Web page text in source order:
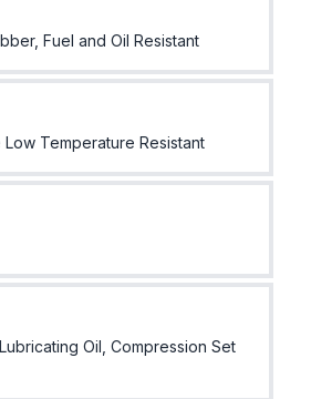
Fuel and Oil Resistant
Temperature Resistant
Oil, Compression Set